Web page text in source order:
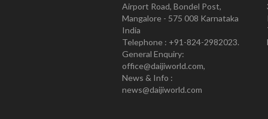
Airport Road, Bondel Post,
Mangalore - 575 008 Karnataka
India
Telephone : +91-824-2982023.
General Enquiry:
office@daijiworld.com,
News & Info :
news@daijiworld.com